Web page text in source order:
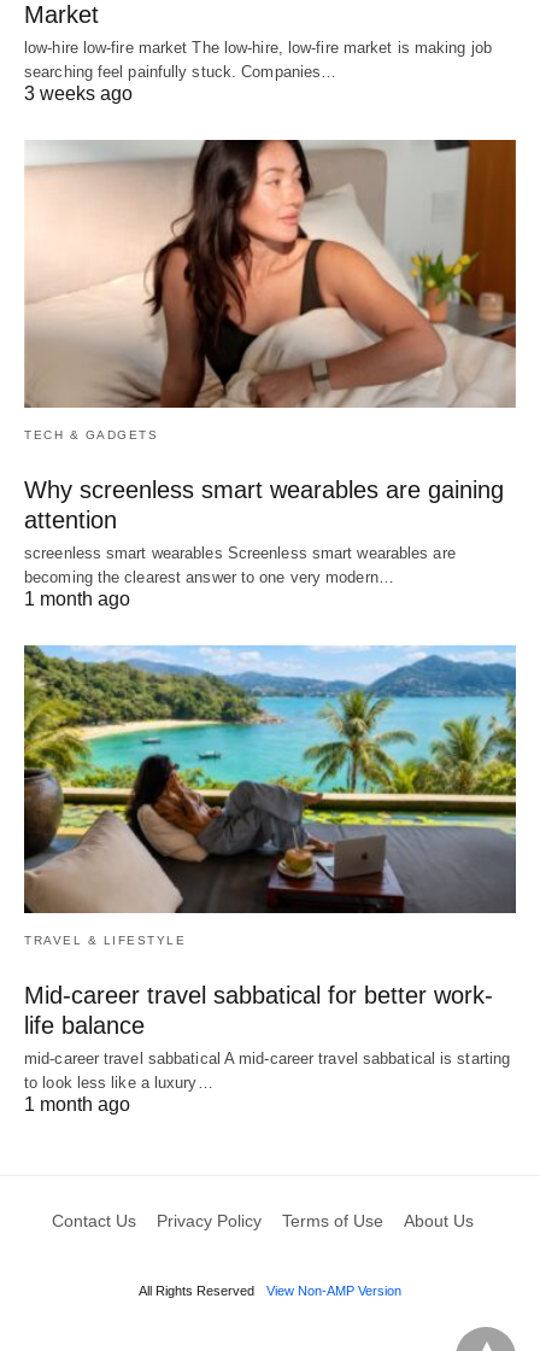
Market
low-hire low-fire market The low-hire, low-fire market is making job
searching feel painfully stuck. Companies…
3 weeks ago
TECH & GADGETS
Why screenless smart wearables are gaining
attention
screenless smart wearables Screenless smart wearables are
becoming the clearest answer to one very modern…
1 month ago
TRAVEL & LIFESTYLE
Mid-career travel sabbatical for better work-
life balance
mid-career travel sabbatical A mid-career travel sabbatical is starting
to look less like a luxury…
1 month ago
Contact Us Privacy Policy Terms of Use About Us
All Rights Reserved View Non-AMP Version